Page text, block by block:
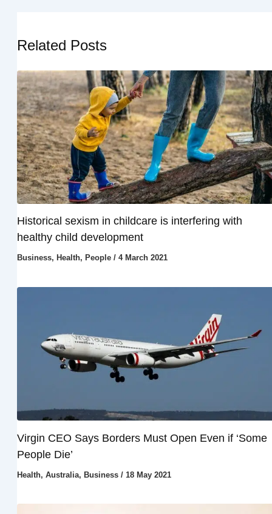
Related Posts
Historical sexism in childcare is interfering with
healthy child development
Business, Health, People/ 4 March 2021
Virgin CEO Says Borders Must Open Even if ‘Some
People Die’
Health, Australia, Business/ 18 May 2021